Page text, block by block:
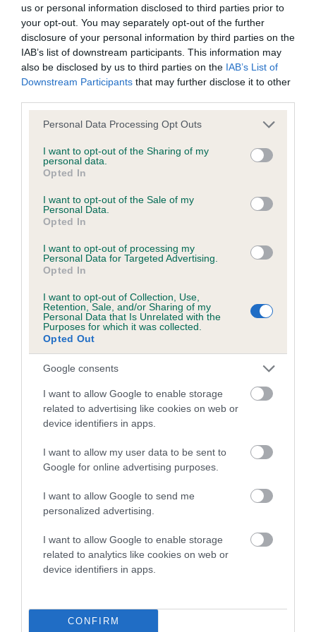
us or personal information disclosed to third parties prior to
your opt-out. You may separately opt-out of the further
disclosure of your personal information by third parties on the
IAB’s list of downstream participants. This information may
also be disclosed by us to third parties on the IAB’s List of
Downstream Participants that may further disclose it to other
Please note that this website/app uses one or more Google
not limited to your visit or usage behaviour. You may click to
grant or deny consent to Google and its third-party tags to
use your data for below specified purposes in below Google
consent section.
Personal Data Processing Opt Outs
I want to opt-out of the Sharing of my
personal data.
Opted In
I want to opt-out of the Sale of my
Personal Data.
Opted In
I want to opt-out of processing my
Personal Data for Targeted Advertising.
Opted In
I want to opt-out of Collection, Use,
Retention, Sale, and/or Sharing of my
Personal Data that Is Unrelated with the
Purposes for which it was collected.
Opted Out
Google consents
I want to allow Google to enable storage
related to advertising like cookies on web or
device identifiers in apps.
I want to allow my user data to be sent to
Google for online advertising purposes.
I want to allow Google to send me
personalized advertising.
I want to allow Google to enable storage
related to analytics like cookies on web or
device identifiers in apps.
CONFIRM
BVA/KC/ISDS Eye Scheme - No Record Held
Our records indicate this health result is not recorded on
our system to meet The Kennel Club Health Standard.
Please contact the owner to confirm if it has been
KC/VCS Cavalier King Charles Spaniel Heart Scheme -
No Record Held
our system to meet The Kennel Club Health Standard.
Please contact the owner to confirm if it has been
Inbreeding coefficient
Coefficient of Inbreeding (CoI)
Inbreeding coefficient for LADY ZOIE OF
5 generations available of which 1 are complete
Breed average CoI 5.2%
COI Description
Breed Watch
Breed Watch category
FULL DETAILS